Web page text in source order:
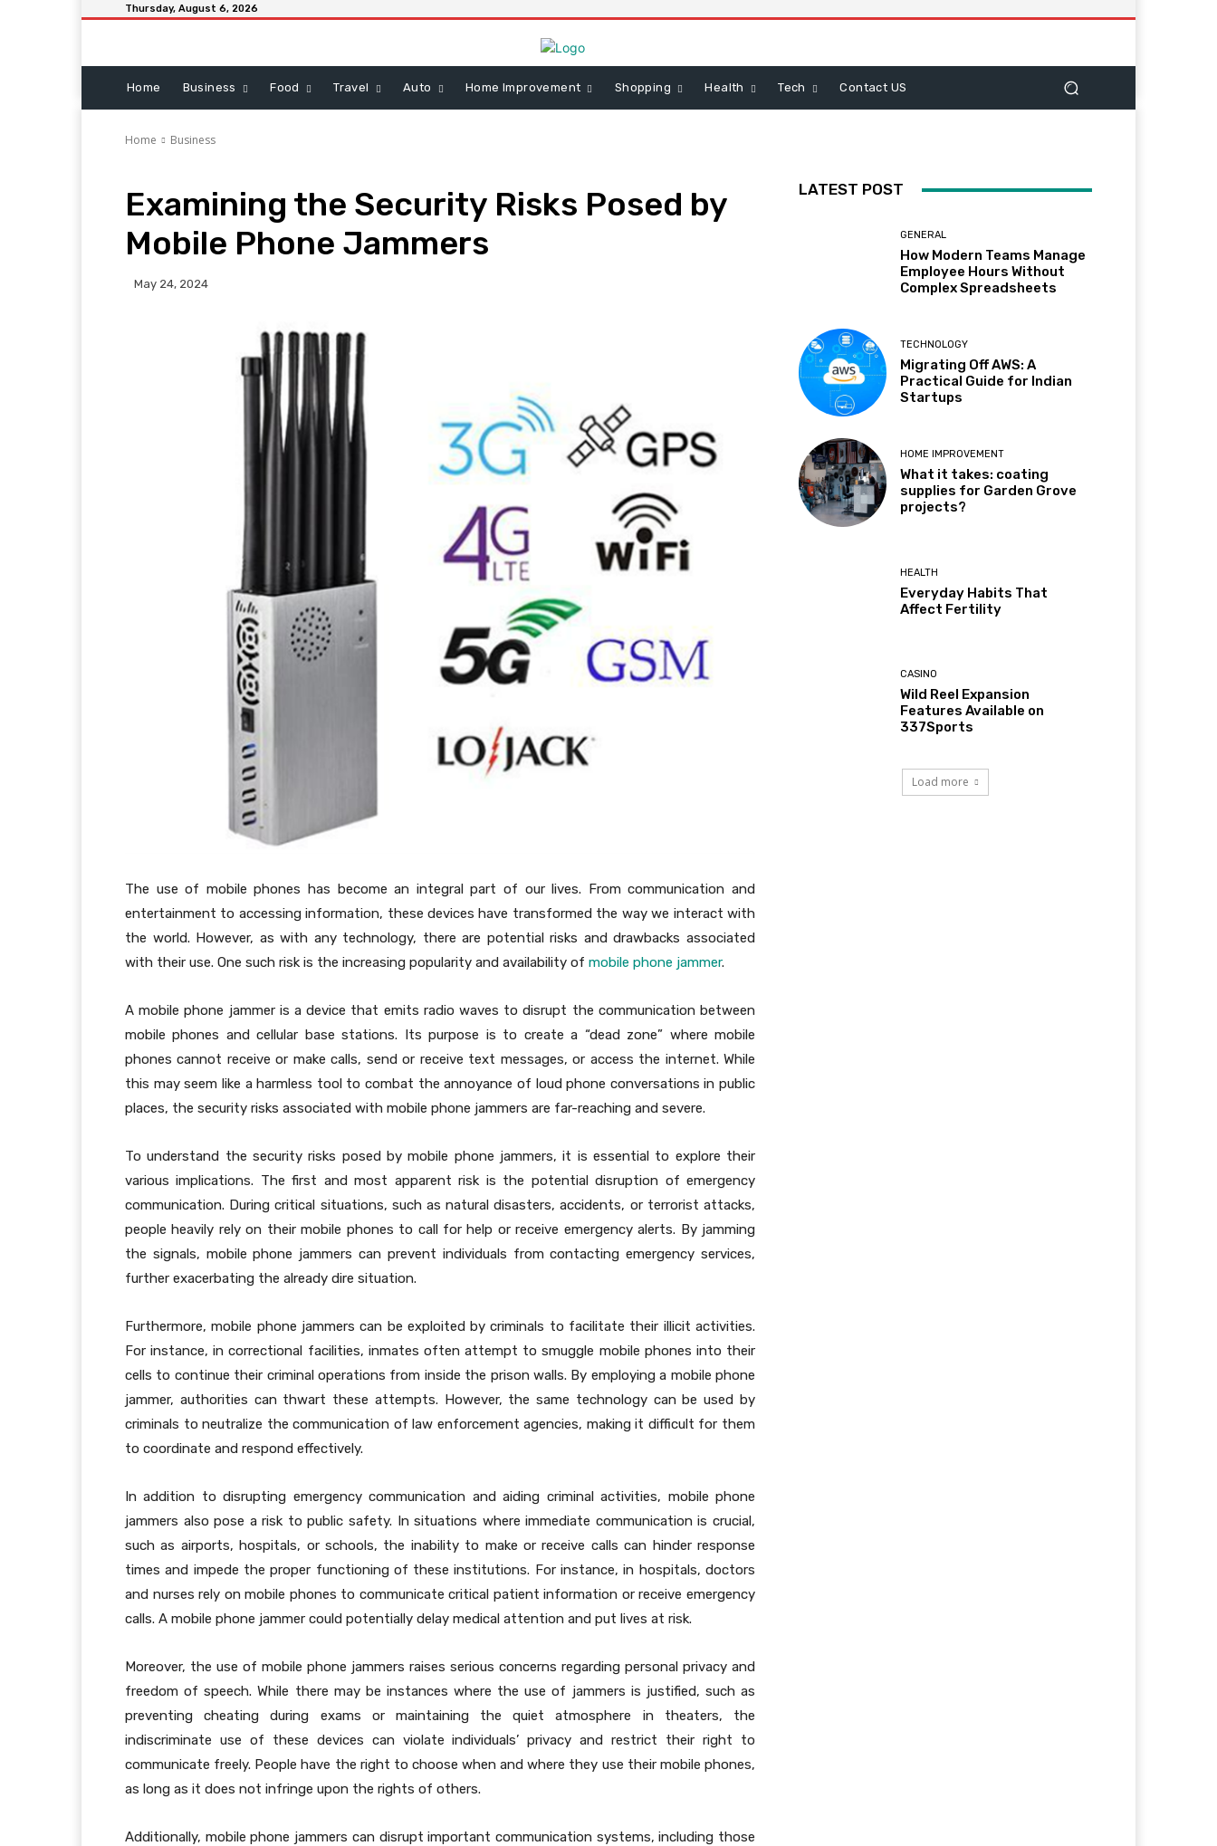
Thursday, August 6, 2026
Home Business Food Travel Auto Home Improvement Shopping Health Tech Contact US
Home Business
Examining the Security Risks Posed by
Mobile Phone Jammers
May 24, 2024
The use of mobile phones has become an integral part of our lives. From communication and
entertainment to accessing information, these devices have transformed the way we interact with
the world. However, as with any technology, there are potential risks and drawbacks associated
with their use. One such risk is the increasing popularity and availability of mobile phone jammer.
A mobile phone jammer is a device that emits radio waves to disrupt the communication between
mobile phones and cellular base stations. Its purpose is to create a “dead zone” where mobile
phones cannot receive or make calls, send or receive text messages, or access the internet. While
this may seem like a harmless tool to combat the annoyance of loud phone conversations in public
places, the security risks associated with mobile phone jammers are far-reaching and severe.
To understand the security risks posed by mobile phone jammers, it is essential to explore their
various implications. The first and most apparent risk is the potential disruption of emergency
communication. During critical situations, such as natural disasters, accidents, or terrorist attacks,
people heavily rely on their mobile phones to call for help or receive emergency alerts. By jamming
the signals, mobile phone jammers can prevent individuals from contacting emergency services,
further exacerbating the already dire situation.
Furthermore, mobile phone jammers can be exploited by criminals to facilitate their illicit activities.
For instance, in correctional facilities, inmates often attempt to smuggle mobile phones into their
cells to continue their criminal operations from inside the prison walls. By employing a mobile phone
jammer, authorities can thwart these attempts. However, the same technology can be used by
criminals to neutralize the communication of law enforcement agencies, making it difficult for them
to coordinate and respond effectively.
In addition to disrupting emergency communication and aiding criminal activities, mobile phone
jammers also pose a risk to public safety. In situations where immediate communication is crucial,
such as airports, hospitals, or schools, the inability to make or receive calls can hinder response
times and impede the proper functioning of these institutions. For instance, in hospitals, doctors
and nurses rely on mobile phones to communicate critical patient information or receive emergency
calls. A mobile phone jammer could potentially delay medical attention and put lives at risk.
Moreover, the use of mobile phone jammers raises serious concerns regarding personal privacy and
freedom of speech. While there may be instances where the use of jammers is justified, such as
preventing cheating during exams or maintaining the quiet atmosphere in theaters, the
indiscriminate use of these devices can violate individuals’ privacy and restrict their right to
communicate freely. People have the right to choose when and where they use their mobile phones,
as long as it does not infringe upon the rights of others.
Additionally, mobile phone jammers can disrupt important communication systems, including those
LATEST POST
GENERAL
How Modern Teams Manage
Employee Hours Without
Complex Spreadsheets
TECHNOLOGY
Migrating Off AWS: A
Practical Guide for Indian
Startups
HOME IMPROVEMENT
What it takes: coating
supplies for Garden Grove
projects?
HEALTH
Everyday Habits That
Affect Fertility
CASINO
Wild Reel Expansion
Features Available on
337Sports
Load more